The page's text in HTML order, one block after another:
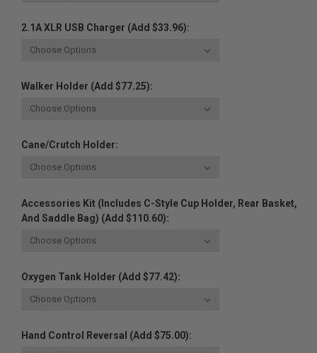
2.1A XLR USB Charger (Add $33.96):
Walker Holder (Add $77.25):
Cane/Crutch Holder:
Accessories Kit (Includes C-Style Cup Holder, Rear Basket,
And Saddle Bag) (Add $110.60):
Oxygen Tank Holder (Add $77.42):
Hand Control Reversal (Add $75.00):